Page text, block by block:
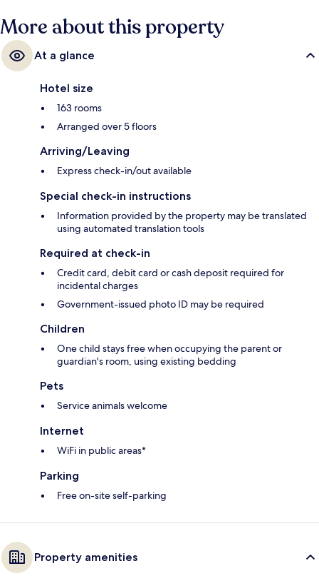
More about this property
At a glance
Hotel size
163 rooms
Arranged over 5 floors
Arriving/Leaving
Express check-in/out available
Special check-in instructions
Information provided by the property may be translated
using automated translation tools
Required at check-in
Credit card, debit card or cash deposit required for
incidental charges
Government-issued photo ID may be required
Children
One child stays free when occupying the parent or
guardian's room, using existing bedding
Pets
Service animals welcome
Internet
WiFi in public areas*
Parking
Free on-site self-parking
Property amenities